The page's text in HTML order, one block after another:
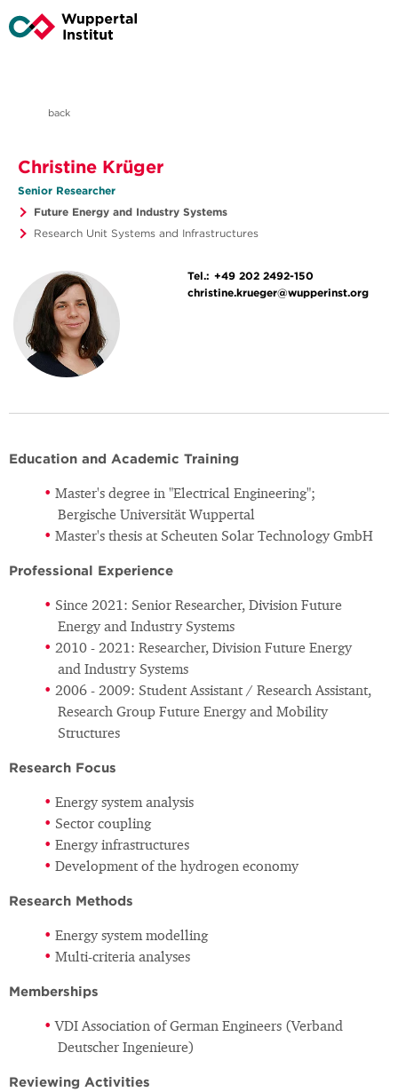
back
Christine Krüger
Senior Researcher
Future Energy and Industry Systems
Research Unit Systems and Infrastructures
Tel.: +49 202 2492-150
christine.krueger@wupperinst.org
Education and Academic Training
Master's degree in "Electrical Engineering";
Bergische Universität Wuppertal
Master's thesis at Scheuten Solar Technology GmbH
Professional Experience
Since 2021: Senior Researcher, Division Future
Energy and Industry Systems
2010 - 2021: Researcher, Division Future Energy
and Industry Systems
2006 - 2009: Student Assistant / Research Assistant,
Research Group Future Energy and Mobility
Structures
Research Focus
Energy system analysis
Sector coupling
Energy infrastructures
Development of the hydrogen economy
Research Methods
Energy system modelling
Multi-criteria analyses
Memberships
VDI Association of German Engineers (Verband
Deutscher Ingenieure)
Reviewing Activities